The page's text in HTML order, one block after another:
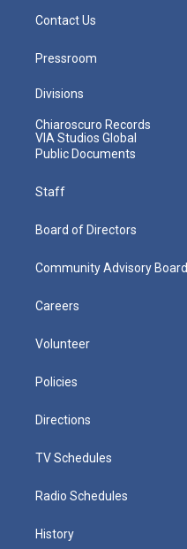
Contact Us
Pressroom
Divisions
Chiaroscuro Records
VIA Studios Global
Public Documents
Staff
Board of Directors
Community Advisory Board
Careers
Volunteer
Policies
Directions
TV Schedules
Radio Schedules
History